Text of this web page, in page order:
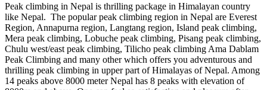
Peak climbing in Nepal is thrilling package in Himalayan country
like Nepal. The popular peak climbing region in Nepal are Everest
Region, Annapurna region, Langtang region, Island peak climbing,
Mera peak climbing, Lobuche peak climbing, Pisang peak climbing,
Chulu west/east peak climbing, Tilicho peak climbing Ama Dablam
Peak Climbing and many other which offers you adventurous and
thrilling peak climbing in upper part of Himalayas of Nepal. Among
14 peaks above 8000 meter Nepal has 8 peaks with elevation of